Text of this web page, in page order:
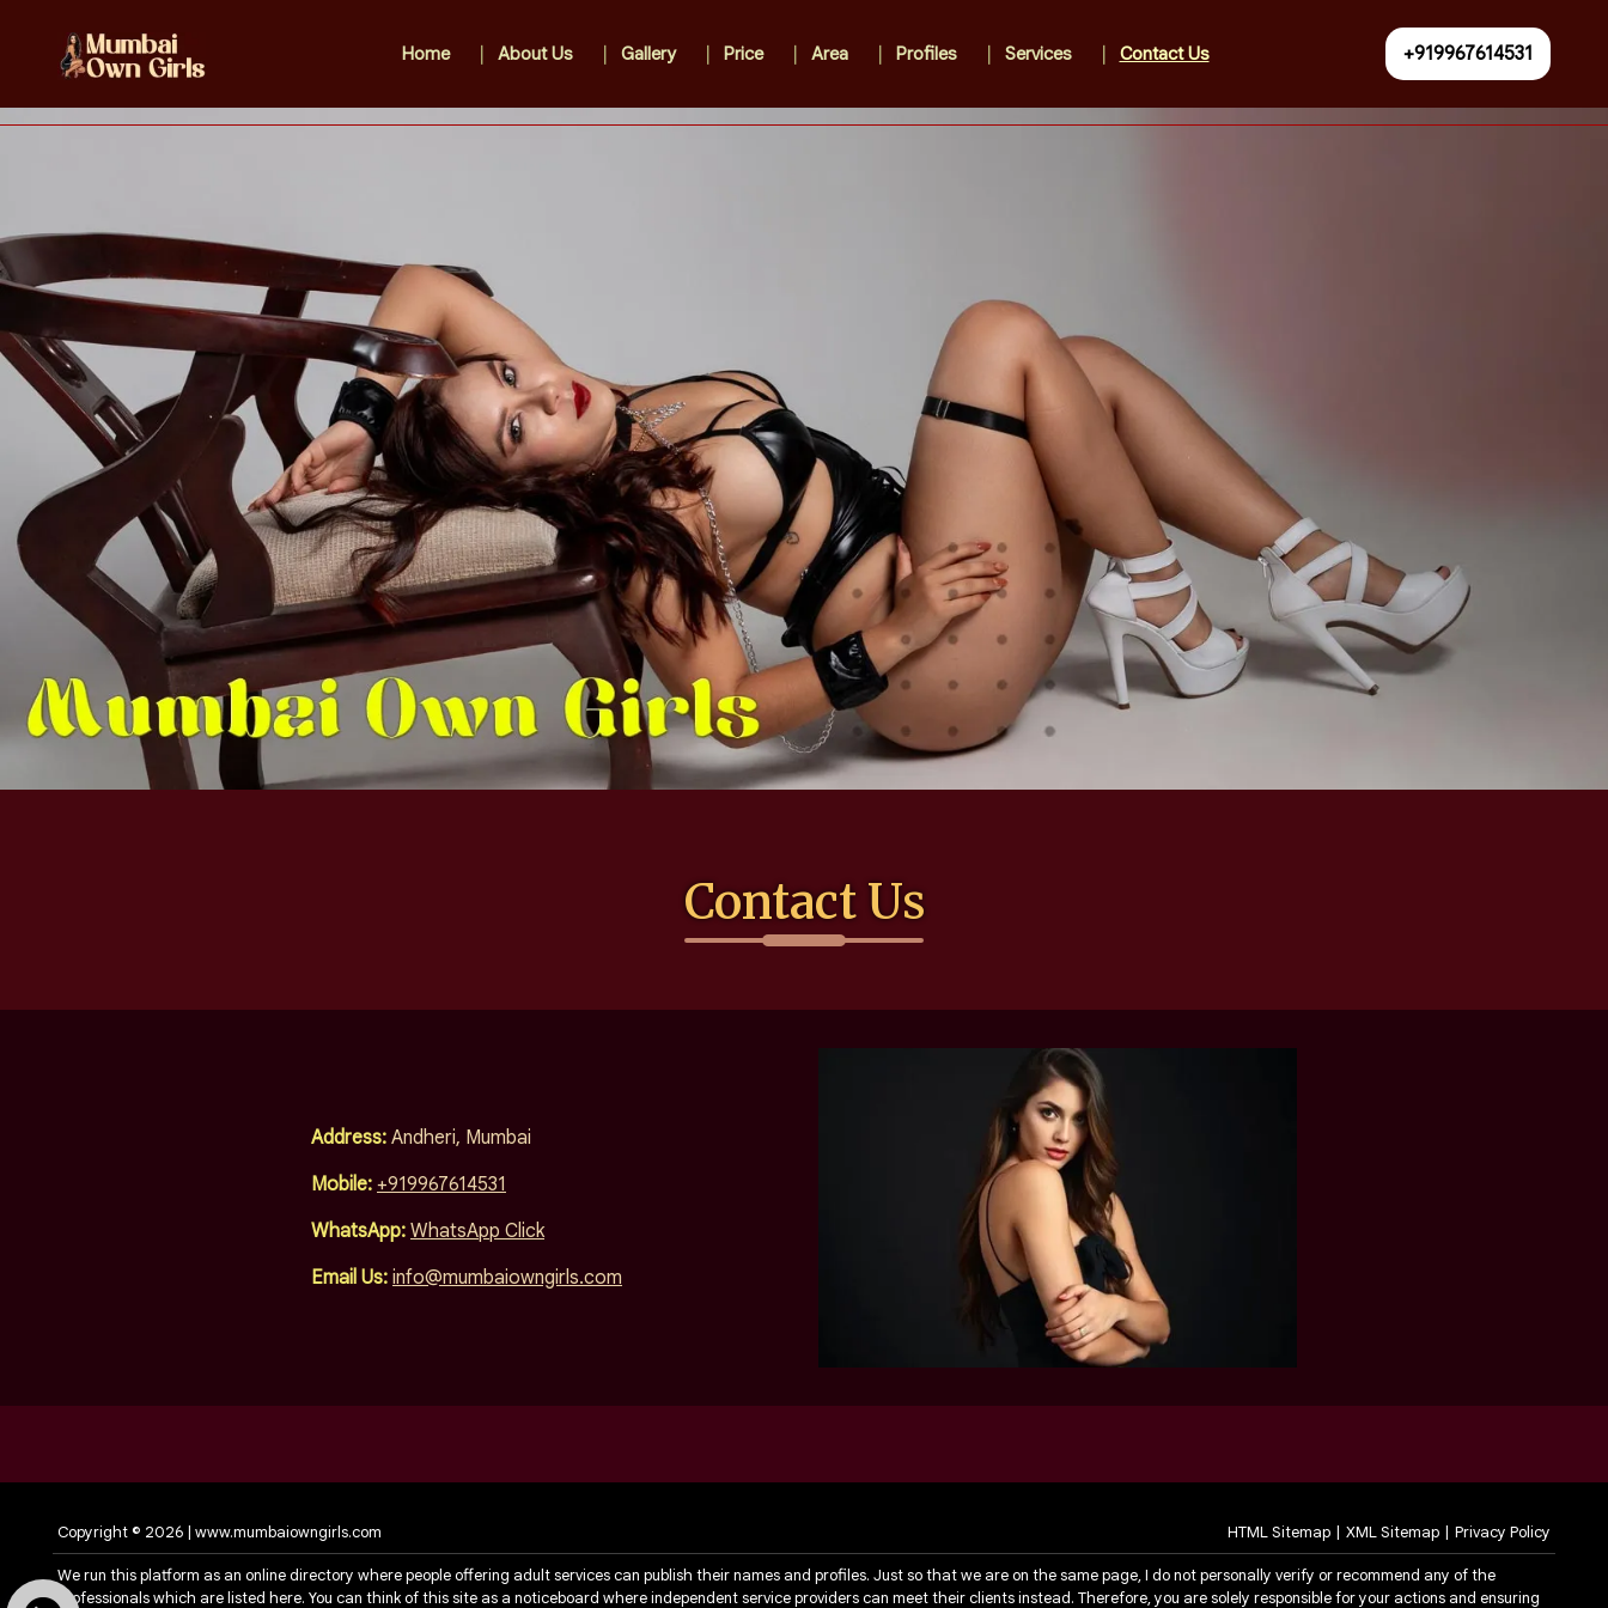
Home About Us Gallery Price Area Profiles Services Contact Us +919967614531
Contact Us
Address: Andheri, Mumbai
Mobile: +919967614531
WhatsApp: WhatsApp Click
Email Us: info@mumbaiowngirls.com
Copyright © 2026 | www.mumbaiowngirls.com HTML Sitemap XML Sitemap Privacy Policy
We run this platform as an online directory where people offering adult services can publish their names and profiles. Just so that we are on the same page, I do not personally verify or recommend any of the
professionals which are listed here. You can think of this site as a noticeboard where independent service providers can meet their clients instead. Therefore, you are solely responsible for your actions and ensuring